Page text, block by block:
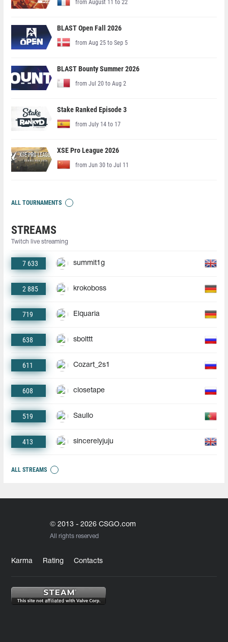
from August 11 to 22
BLAST Open Fall 2026
from Aug 25 to Sep 5
BLAST Bounty Summer 2026
from Jul 20 to Aug 2
Stake Ranked Episode 3
from July 14 to 17
XSE Pro League 2026
from Jun 30 to Jul 11
ALL TOURNAMENTS
STREAMS
Twitch live streaming
7 633 summit1g
2 885 krokoboss
719 Elquaria
638 sbolttt
611 Cozart_2s1
608 closetape
519 Saullo
413 sincerelyjuju
ALL STREAMS
© 2013 - 2026 CSGO.com
All rights reserved
Karma Rating Contacts